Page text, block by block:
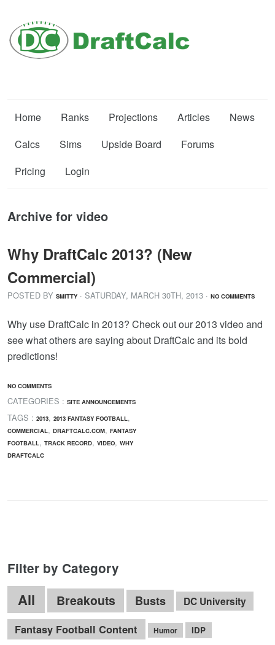
Home Ranks Projections Articles
News
Calcs
Sims Upside Board
Forums
Pricing
Login
Archive for video
Why DraftCalc 2013? (New
Commercial)
POSTED BY SMITTY · SATURDAY, MARCH 30TH, 2013 · NO COMMENTS
Why use DraftCalc in 2013? Check out our 2013 video and
see what others are saying about DraftCalc and its bold
predictions!
NO COMMENTS
CATEGORIES : SITE ANNOUNCEMENTS
TAGS : 2013, 2013 FANTASY FOOTBALL,
COMMERCIAL, DRAFTCALC.COM, FANTASY
FOOTBALL, TRACK RECORD, VIDEO, WHY
DRAFTCALC
Filter by Category
All Breakouts Busts DC University
Fantasy Football Content Humor IDP